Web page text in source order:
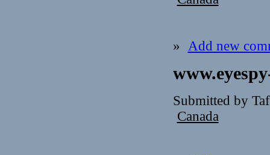
» Add new
Submitted by
Canada